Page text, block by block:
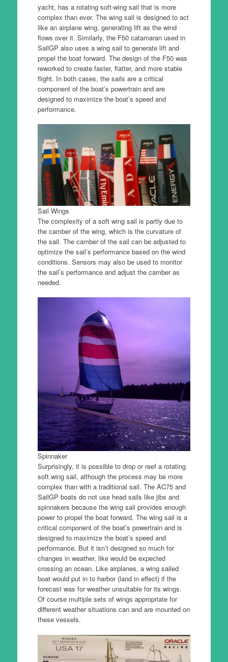
yacht, has a rotating soft-wing sail that is more
complex than ever. The wing sail is designed to act
like an airplane wing, generating lift as the wind
flows over it. Similarly, the F50 catamaran used in
SailGP also uses a wing sail to generate lift and
propel the boat forward. The design of the F50 was
reworked to create faster, flatter, and more stable
flight. In both cases, the sails are a critical
component of the boat’s powertrain and are
designed to maximize the boat’s speed and
performance.
Sail Wings
The complexity of a soft wing sail is partly due to
the camber of the wing, which is the curvature of
the sail. The camber of the sail can be adjusted to
optimize the sail’s performance based on the wind
conditions. Sensors may also be used to monitor
the sail’s performance and adjust the camber as
needed.
Spinnaker
Surprisingly, it is possible to drop or reef a rotating
soft wing sail, although the process may be more
complex than with a traditional sail. The AC75 and
SailGP boats do not use head sails like jibs and
spinnakers because the wing sail provides enough
power to propel the boat forward. The wing sail is a
critical component of the boat’s powertrain and is
designed to maximize the boat’s speed and
performance. But it isn’t designed so much for
changes in weather, like would be expected
crossing an ocean. Like airplanes, a wing sailed
boat would put in to harbor (land in effect) if the
forecast was for weather unsuitable for its wings.
Of course multiple sets of wings appropriate for
different weather situations can and are mounted on
these vessels.